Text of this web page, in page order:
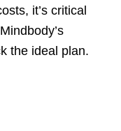
it’s critical
the ideal plan.